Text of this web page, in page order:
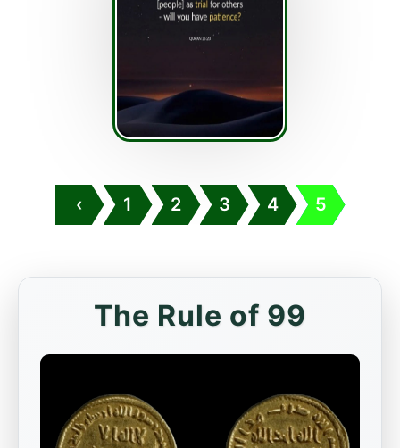
‹ 1 2 3 4 5
The Rule of 99